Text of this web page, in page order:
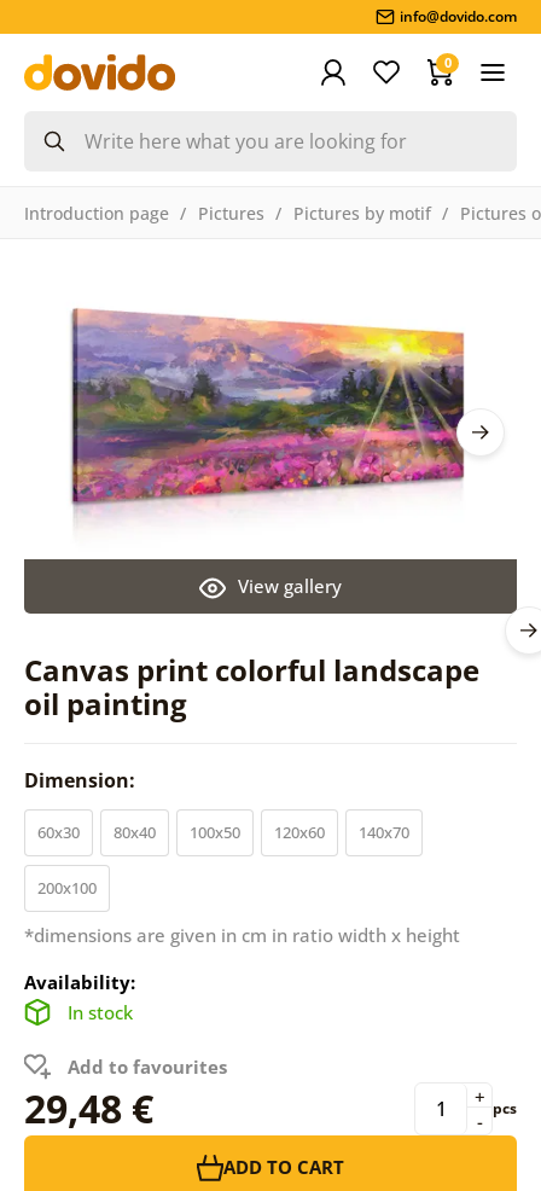
info@dovido.com
0
Introduction page Pictures Pictures by motif Pictures
Canvas print colorful landscape
oil painting
View gallery
Dimension:
60x30 80x40 100x50 120x60 140x70
200x100
*dimensions are given in cm in ratio width x height
Availability:
In stock
Add to favourites
29,48 € -
+ pcs
ADD TO CART